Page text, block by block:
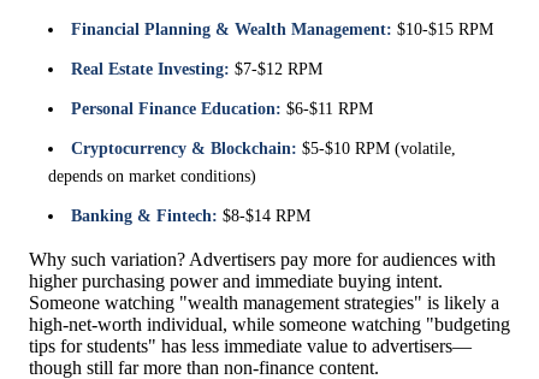
Financial Planning & Wealth Management: $10-$15 RPM
Real Estate Investing: $7-$12 RPM
Personal Finance Education: $6-$11 RPM
Cryptocurrency & Blockchain: $5-$10 RPM (volatile,
depends on market conditions)
Banking & Fintech: $8-$14 RPM
Why such variation? Advertisers pay more for audiences with
higher purchasing power and immediate buying intent.
Someone watching "wealth management strategies" is likely a
high-net-worth individual, while someone watching "budgeting
tips for students" has less immediate value to advertisers—
though still far more than non-finance content.